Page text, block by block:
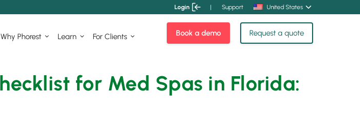
Login | Support United States
Why Phorest Learn For Clients Book a demo Request a quote
for Med Spas in Florida: